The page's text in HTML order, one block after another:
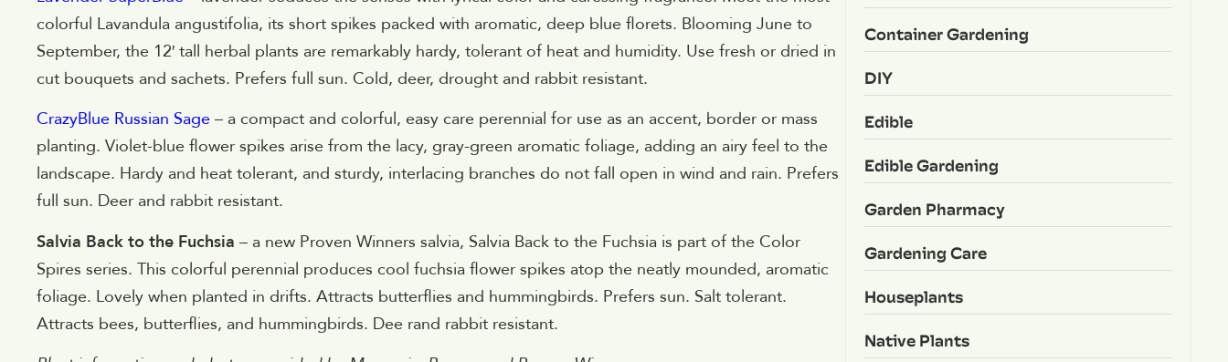
colorful Lavandula angustifolia, its short spikes packed with aromatic, deep blue florets. Blooming June to
September, the 12′ tall herbal plants are remarkably hardy, tolerant of heat and humidity. Use fresh or dried in
cut bouquets and sachets. Prefers full sun. Cold, deer, drought and rabbit resistant.
CrazyBlue Russian Sage – a compact and colorful, easy care perennial for use as an accent, border or mass
planting. Violet-blue flower spikes arise from the lacy, gray-green aromatic foliage, adding an airy feel to the
landscape. Hardy and heat tolerant, and sturdy, interlacing branches do not fall open in wind and rain. Prefers
full sun. Deer and rabbit resistant.
Salvia Back to the Fuchsia – a new Proven Winners salvia, Salvia Back to the Fuchsia is part of the Color
Spires series. This colorful perennial produces cool fuchsia flower spikes atop the neatly mounded, aromatic
foliage. Lovely when planted in drifts. Attracts butterflies and hummingbirds. Prefers sun. Salt tolerant.
Attracts bees, butterflies, and hummingbirds. Dee rand rabbit resistant.
Container Gardening
DIY
Edible
Edible Gardening
Garden Pharmacy
Gardening Care
Houseplants
Native Plants